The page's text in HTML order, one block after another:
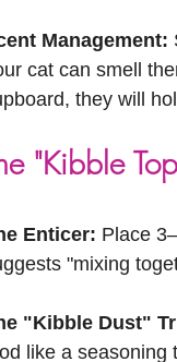
Management:
cat can smell
they will
"Kibble
Enticer: Place
"mixing
"Kibble Dust"
like a seasoning